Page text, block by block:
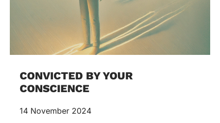
CONVICTED BY YOUR
CONSCIENCE
14 November 2024